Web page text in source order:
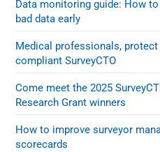
Data monitoring guide: How
bad data early
Medical professionals, protect
compliant SurveyCTO
Come meet the 2025
Research Grant winners
How to improve surveyor
scorecards